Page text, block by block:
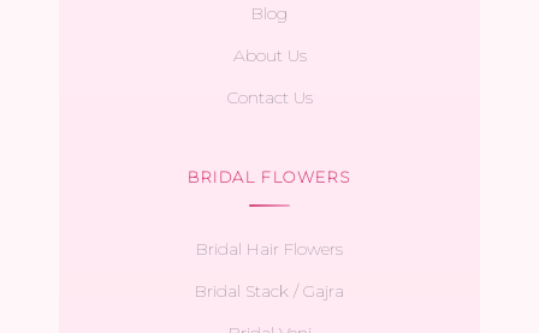
Blog
About Us
Contact Us
BRIDAL FLOWERS
Bridal Hair Flowers
Bridal Stack / Gajra